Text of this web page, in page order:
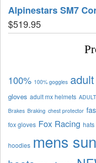
Alpinestars SM7
$519.95
100% 100% goggles
gloves adult mx helmets
Brakes Braking chest protector
fox gloves Fox Racing hats
hoodies mens